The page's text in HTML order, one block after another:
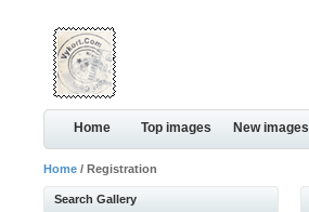
Home Top images New images
Home / Registration
Search Gallery